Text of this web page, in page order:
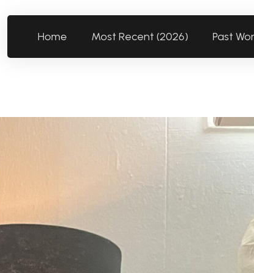
Home Most Recent (2026) Past